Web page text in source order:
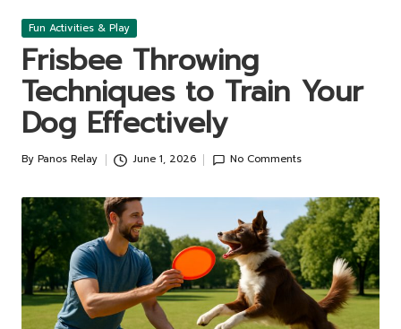
Posted
Fun Activities & Play
Frisbee Throwing
Techniques to Train Your
Dog Effectively
Posted
By Panos Relay June 1, 2026 No Comments